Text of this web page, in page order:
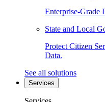
Enterprise-Grade
State and Local
Protect Citizen
Data.
See all solutions
Services